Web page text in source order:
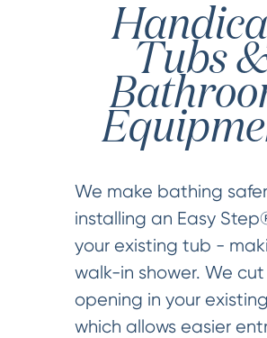
Tubs
We make bathing
installing an Easy
your existing tub -
walk-in shower. We
opening in your
which allows easier